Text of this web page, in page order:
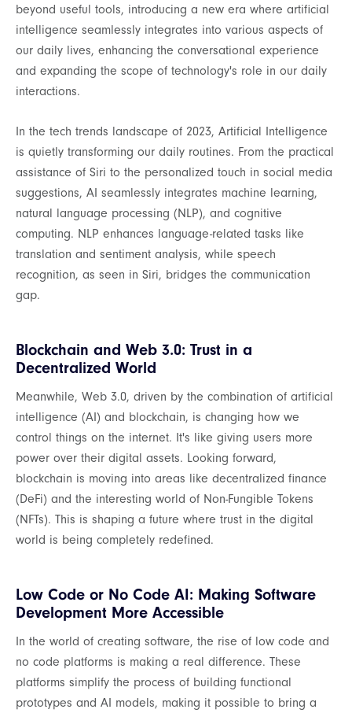
beyond useful tools, introducing a new era where artificial
intelligence seamlessly integrates into various aspects of
our daily lives, enhancing the conversational experience
and expanding the scope of technology's role in our daily
interactions.
In the tech trends landscape of 2023, Artificial Intelligence
is quietly transforming our daily routines. From the practical
assistance of Siri to the personalized touch in social media
suggestions, AI seamlessly integrates machine learning,
natural language processing (NLP), and cognitive
computing. NLP enhances language-related tasks like
translation and sentiment analysis, while speech
recognition, as seen in Siri, bridges the communication
gap.
Blockchain and Web 3.0: Trust in a
Decentralized World
Meanwhile, Web 3.0, driven by the combination of artificial
intelligence (AI) and blockchain, is changing how we
control things on the internet. It's like giving users more
power over their digital assets. Looking forward,
blockchain is moving into areas like decentralized finance
(DeFi) and the interesting world of Non-Fungible Tokens
(NFTs). This is shaping a future where trust in the digital
world is being completely redefined.
Low Code or No Code AI: Making Software
Development More Accessible
In the world of creating software, the rise of low code and
no code platforms is making a real difference. These
platforms simplify the process of building functional
prototypes and AI models, making it possible to bring a